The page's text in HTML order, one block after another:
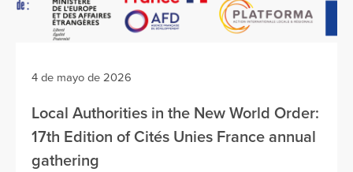
4 de mayo de 2026
Local Authorities in the New World Order:
17th Edition of Cités Unies France annual
gathering